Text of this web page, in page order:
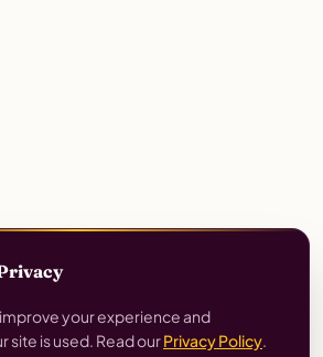
your experience and
site is used. Read ourPrivacy Policy.